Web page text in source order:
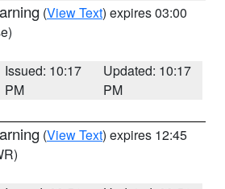
(View Text) expires 03:00
Issued: 10:17
PM
Updated: 10:17
PM
(View Text) expires 12:45